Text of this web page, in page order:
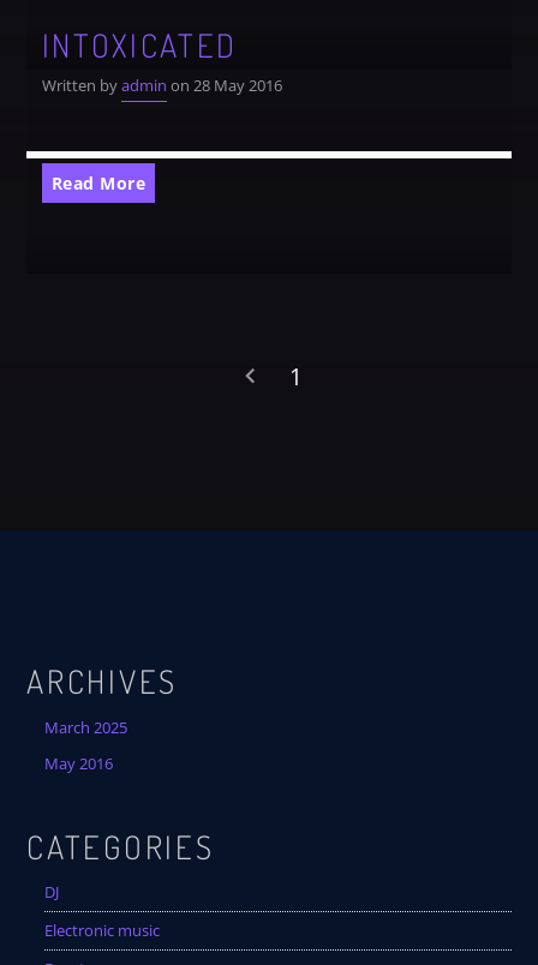
INTOXICATED
Written byadmin on 28 May 2016
Read More
1
ARCHIVES
March 2025
May 2016
CATEGORIES
DJ
Electronic music